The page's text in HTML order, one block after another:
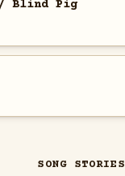
/ Blind Pig
SONG STORIES